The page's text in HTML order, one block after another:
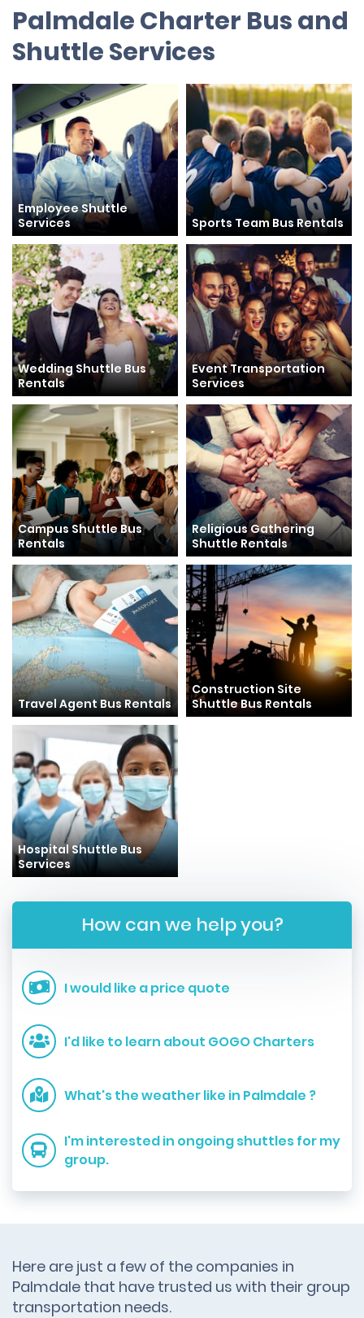
Palmdale Charter Bus and
Shuttle Services
Employee Shuttle
Services
Sports Team Bus Rentals
Wedding Shuttle Bus
Rentals
Event Transportation
Services
Campus Shuttle Bus
Rentals
Religious Gathering
Shuttle Rentals
Travel Agent Bus Rentals
Construction Site
Shuttle Bus Rentals
Hospital Shuttle Bus
Services
How can we help you?
I would like a price quote
I'd like to learn about GOGO Charters
What's the weather like in Palmdale ?
I'm interested in ongoing shuttles for my
group.
Here are just a few of the companies in
Palmdale that have trusted us with their group
transportation needs.